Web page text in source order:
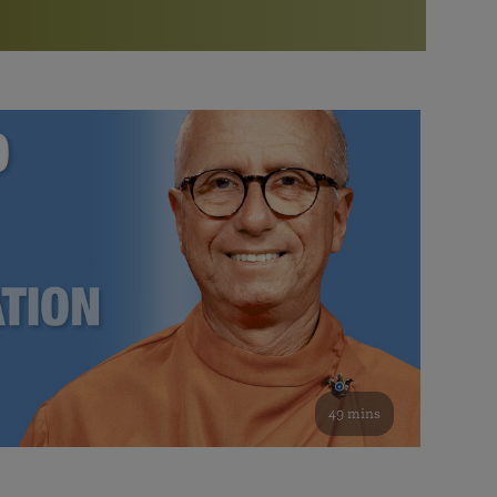
Bookstore
study of the SRF teachings
See all online events
Watch the documentary of the Guru’s Life
furthering the spiritual mission of Paramahansa
Yogananda — and ways you can get involved and offer
support.
49 mins